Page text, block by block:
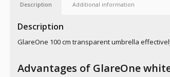
Description Additional information
Description
GlareOne 100 cm transparent umbrella
Advantages of GlareOne